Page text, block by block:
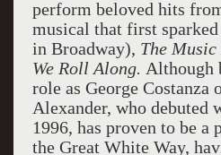
perform beloved hits
musical that first
in Broadway), The Music
We Roll Along. Although
role as George Costanza
Alexander, who debuted
1996, has proven to be a
the Great White Way,